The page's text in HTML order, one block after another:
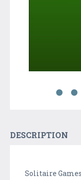
DESCRIPTION
Solitaire